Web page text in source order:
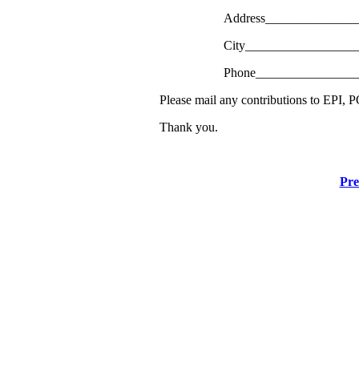
Please mail any contributions to EPI,
Thank you.